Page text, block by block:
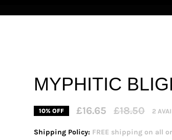
MYPHITIC
10% OFF £16.65
Regular
price
£18.50 2
Shipping Policy: FREE shipping on all